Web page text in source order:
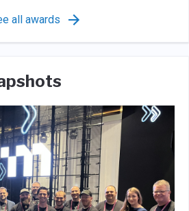
all awards